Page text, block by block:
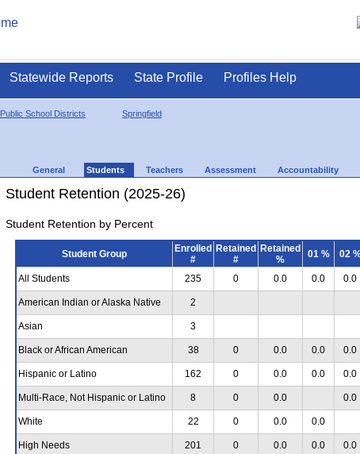
Statewide Reports State Profile Profiles Help
Public School Districts Springfield
General Students Teachers Assessment Accountability
Student Retention (2025-26)
Student Retention by Percent
Student Group
Enrolled
#
Retained
#
Retained
%
01 % 02
All Students 235 0 0.0 0.0 0.0
American Indian or Alaska Native 2
Asian 3
Black or African American 38 0 0.0 0.0 0.0
Hispanic or Latino 162 0 0.0 0.0 0.0
Multi-Race, Not Hispanic or Latino 8 0 0.0 0.0
White 22 0 0.0 0.0
High Needs 201 0 0.0 0.0 0.0